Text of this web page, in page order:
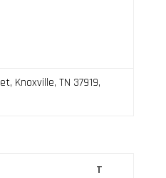
Knoxville, TN 37919,
T